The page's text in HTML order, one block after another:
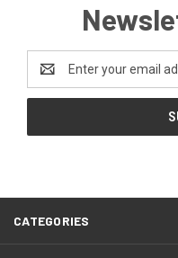
Address
CATEGORIES